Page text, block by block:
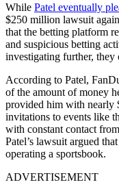
While Patel eventually
$250 million lawsuit
that the betting platform
and suspicious betting
investigating further, they
According to Patel,
of the amount of money
provided him with nearly
invitations to events like
with constant contact
Patel’s lawsuit argued
operating a sportsbook.
ADVERTISEMENT